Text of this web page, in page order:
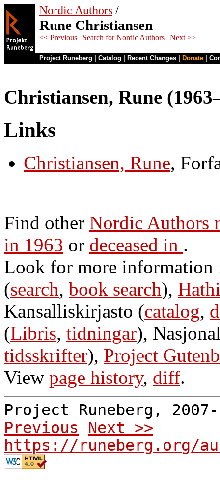
Nordic Authors /
Rune Christiansen
<< Previous | Search for Nordic Authors | Next >>
Project Runeberg Catalog Recent Changes Donate
Christiansen, Rune
Links
Christiansen, Rune,
Find other Nordic Authors
in 1963 or deceased in .
Look for more
(search, book search),
Kansalliskirjasto (catalog,
(Libris, tidningar),
tidsskrifter), Project
View page history, diff.
Project Runeberg,
Previous
Next >>
https://runeberg.org/